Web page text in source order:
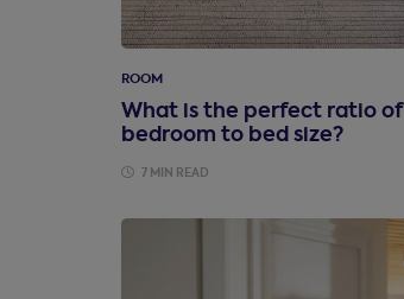
ROOM
What is the perfect ratio of
bedroom to bed size?
7 MIN READ